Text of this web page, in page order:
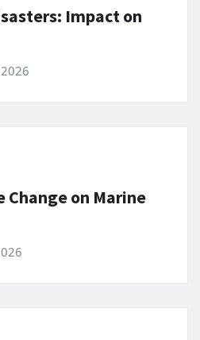
Impact on
on Marine